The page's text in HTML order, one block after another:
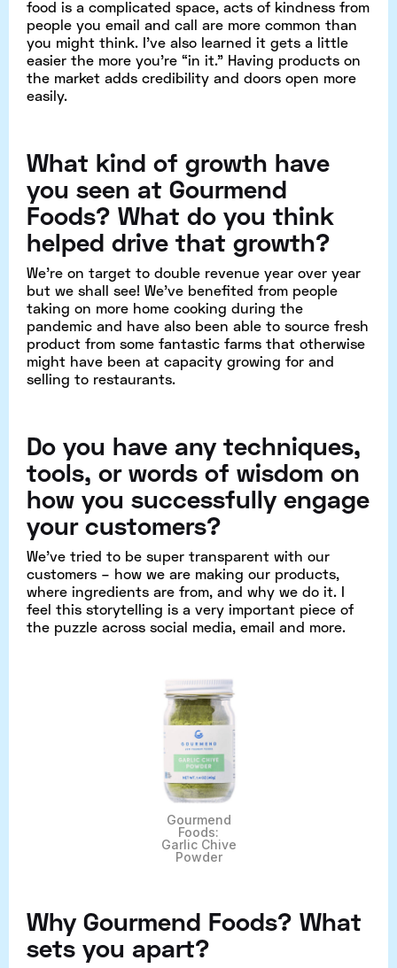
food is a complicated space, acts of kindness from
people you email and call are more common than
you might think. I’ve also learned it gets a little
easier the more you’re “in it.” Having products on
the market adds credibility and doors open more
easily.
What kind of growth have
you seen at Gourmend
Foods? What do you think
helped drive that growth?
We’re on target to double revenue year over year
but we shall see! We’ve benefited from people
taking on more home cooking during the
pandemic and have also been able to source fresh
product from some fantastic farms that otherwise
might have been at capacity growing for and
selling to restaurants.
Do you have any techniques,
tools, or words of wisdom on
how you successfully engage
your customers?
We’ve tried to be super transparent with our
customers – how we are making our products,
where ingredients are from, and why we do it. I
feel this storytelling is a very important piece of
the puzzle across social media, email and more.
Gourmend
Foods:
Garlic Chive
Powder
Why Gourmend Foods? What
sets you apart?